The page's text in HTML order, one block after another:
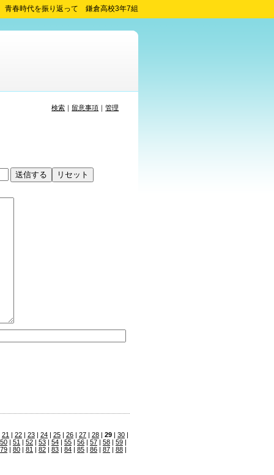
青春時代を振り返って 鎌倉高校3年7組
検索 ｜ 留意事項 ｜管理
21 22 23 24 25 26 27 28 29 30
50 51 52 53 54 55 56 57 58 59
79 80 81 82 83 84 85 86 87 88